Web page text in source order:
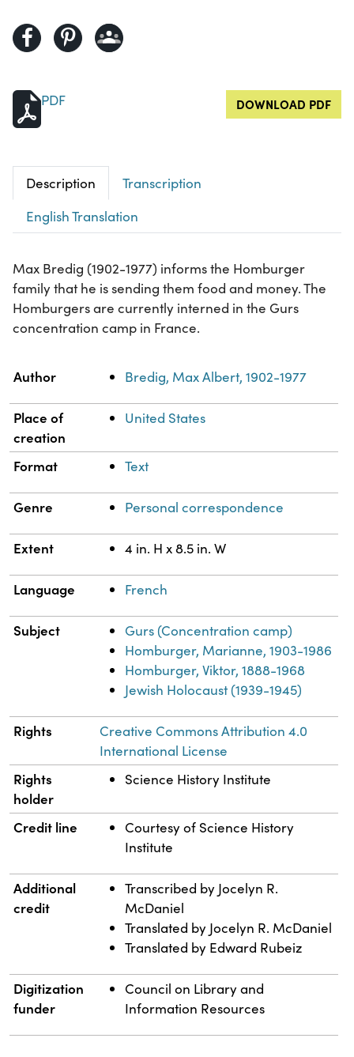
PDF DOWNLOAD PDF
Description
Transcription
English Translation
Max Bredig (1902-1977) informs the Homburger
family that he is sending them food and money. The
Homburgers are currently interned in the Gurs
concentration camp in France.
Property Value
Author Bredig, Max Albert, 1902-1977
Place of
creation
United States
Format Text
Genre Personal correspondence
Extent 4 in. H x 8.5 in. W
Language French
Subject
Gurs (Concentration camp)
Homburger, Marianne, 1903-1986
Homburger, Viktor, 1888-1968
Jewish Holocaust (1939-1945)
Rights
Creative Commons Attribution 4.0
International License
Rights
holder
Science History Institute
Credit line
Courtesy of Science History
Institute
Additional
credit
Transcribed by Jocelyn R.
McDaniel
Translated by Jocelyn R. McDaniel
Translated by Edward Rubeiz
Digitization
funder
Council on Library and
Information Resources